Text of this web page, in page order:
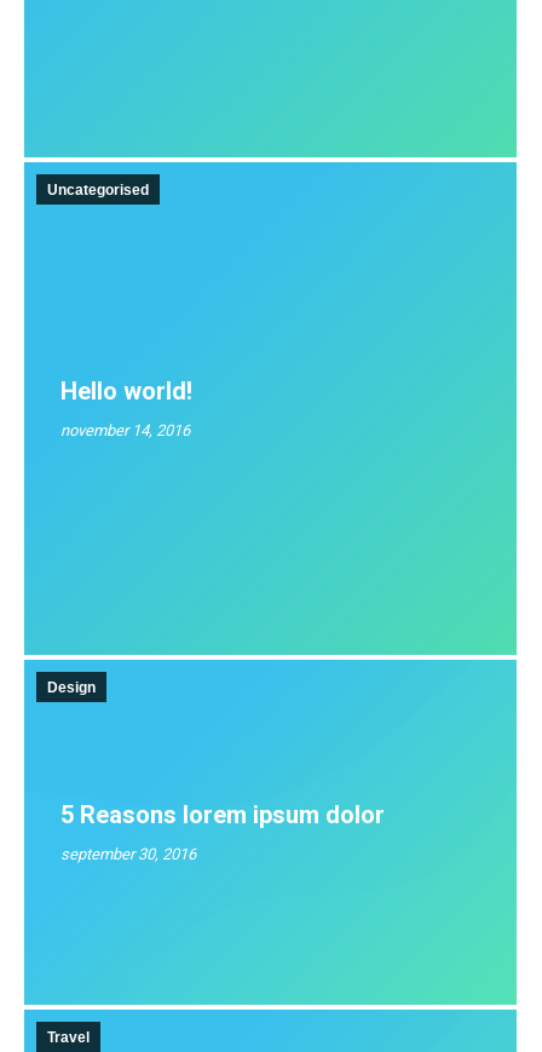
Uncategorised
Hello world!
november 14, 2016
Design
5 Reasons lorem ipsum dolor
september 30, 2016
Travel